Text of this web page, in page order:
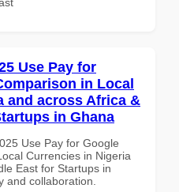
Use Pay for
in Local
and across Africa &
in Ghana
Use Pay for Google
Currencies in Nigeria
East for Startups in
and collaboration.